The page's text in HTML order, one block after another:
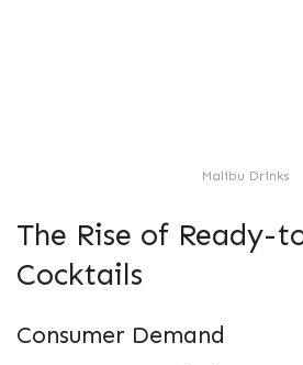
Malibu Drinks
The Rise of Ready-
Cocktails
Consumer Demand